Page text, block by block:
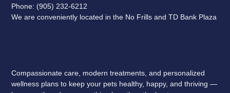
Phone: (905) 232-6212
We are conveniently located in the No Frills and TD Bank Plaza
Compassionate care, modern treatments, and personalized
wellness plans to keep your pets healthy, happy, and thriving —